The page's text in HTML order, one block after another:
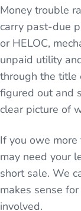
Money trouble
carry past-due
or HELOC,
unpaid utility
through the title
figured out and
clear picture of
If you owe
may need your
short sale. We
makes sense
involved.